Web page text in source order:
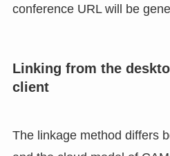
conference URL will be
Linking from the
client
The linkage method differs